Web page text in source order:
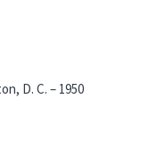
D. C. – 1950